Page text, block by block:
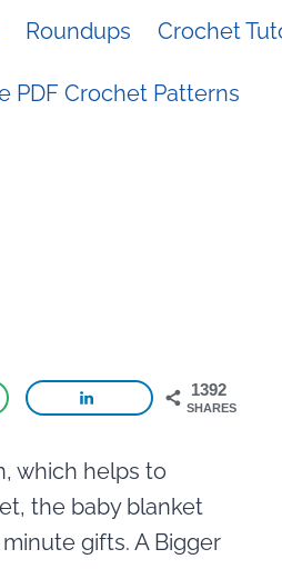
Roundups Crochet
PDF Crochet Patterns
1392
SHARES
which helps to
the baby blanket
gifts. A Bigger